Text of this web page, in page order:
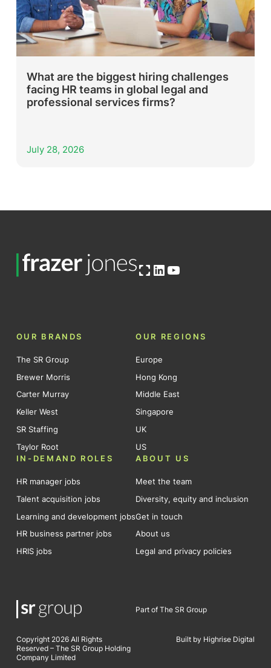
What are the biggest hiring challenges
facing HR teams in global legal and
professional services firms?
July 28, 2026
Open OG image
LinkedIn
YouTube
OUR BRANDS
The SR Group
Brewer Morris
Carter Murray
Keller West
SR Staffing
Taylor Root
OUR REGIONS
Europe
Hong Kong
Middle East
Singapore
UK
US
IN-DEMAND ROLES
HR manager jobs
Talent acquisition jobs
Learning and development jobs
HR business partner jobs
HRIS jobs
ABOUT US
Meet the team
Diversity, equity and inclusion
Get in touch
About us
Legal and privacy policies
Part of The SR Group
Copyright 2026 All Rights
Reserved – The SR Group Holding
Company Limited
Built by Highrise Digital